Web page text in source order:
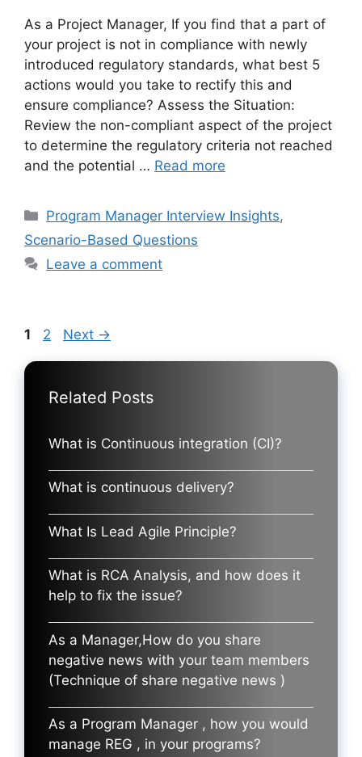
As a Project Manager, If you find that a part of
your project is not in compliance with newly
introduced regulatory standards, what best 5
actions would you take to rectify this and
ensure compliance? Assess the Situation:
Review the non-compliant aspect of the project
to determine the regulatory criteria not reached
and the potential … Read more
Categories
Program Manager Interview Insights,
Scenario-Based Questions
Leave a comment
Page
1 Page
2 Next →
Related Posts
What is Continuous integration (CI)?
What is continuous delivery?
What Is Lead Agile Principle?
What is RCA Analysis, and how does it
help to fix the issue?
As a Manager,How do you share
negative news with your team members
(Technique of share negative news )
As a Program Manager , how you would
manage REG , in your programs?